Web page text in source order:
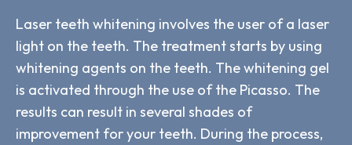
Laser teeth whitening involves the user of a laser
light on the teeth. The treatment starts by using
whitening agents on the teeth. The whitening gel
is activated through the use of the Picasso. The
results can result in several shades of
improvement for your teeth. During the process,